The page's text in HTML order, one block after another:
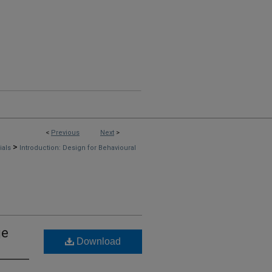
< Previous Next >
> Introduction: Design for Behavioural
Download